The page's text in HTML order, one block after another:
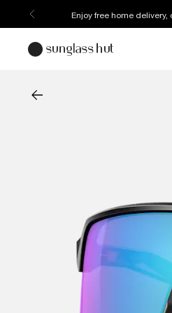
Enjoy free home